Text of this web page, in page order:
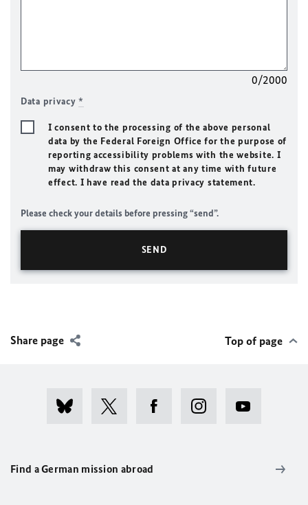
0/2000
Data privacy*
I consent to the processing of the above personal
data by the Federal Foreign Office for the purpose of
reporting accessibility problems with the website. I
may withdraw this consent at any time with future
effect. I have read the data privacy statement.
Please check your details before pressing “send”.
Share page Top of page
Find a German mission abroad